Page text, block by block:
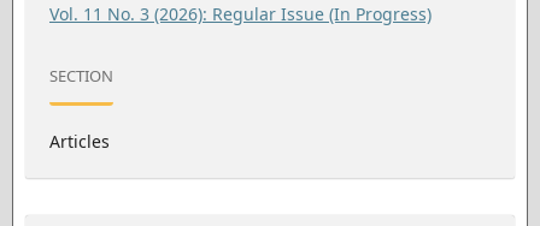
Vol. 11 No. 3 (2026): Regular Issue (In Progress)
SECTION
Articles